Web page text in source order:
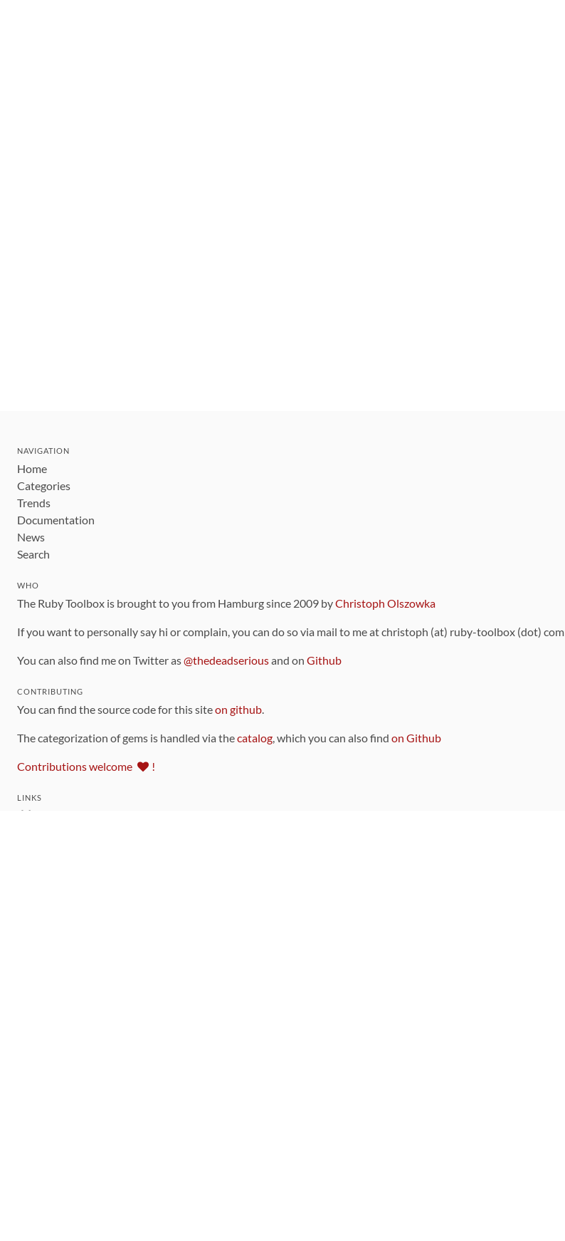
NAVIGATION
Home
Categories
Trends
Documentation
News
Search
WHO
The Ruby Toolbox is brought to you from Hamburg since 2009 byChristoph Olszowka
If you want to personally say hi or complain, you can do so via mail to me at christoph (at) ruby-toolbox (dot) com
You can also find me on Twitter as@thedeadseriousand on Github
CONTRIBUTING
You can find the source code for this siteon github.
The categorization of gems is handled via thecatalog, which you can also find on Github
Contributions welcome !
LINKS